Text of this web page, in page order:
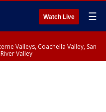
Watch Live ☰
Valleys, Coachella Valley, San
Valley